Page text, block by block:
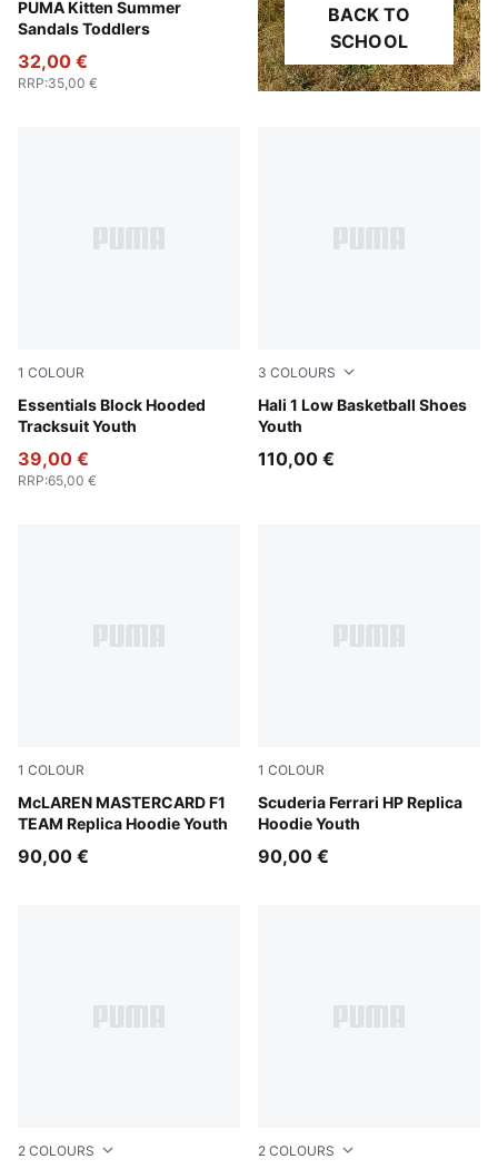
PUMA Kitten Summer
Sandals Toddlers
Pink Shimmer-Snow Mountain Blue-Magic Rose
32,00 €
RRP:35,00 €
BACK TO
SCHOOL
1 COLOUR
Essentials Block Hooded
Tracksuit Youth
New Navy
39,00 €
RRP:65,00 €
3 COLOURS
Hali 1 Low Basketball Shoes
Youth
Fresh Mint-Green Moon
110,00 €
1 COLOUR
McLAREN MASTERCARD F1
TEAM Replica Hoodie Youth
Papaya
90,00 €
1 COLOUR
Scuderia Ferrari HP Replica
Hoodie Youth
PUMA Red
90,00 €
2 COLOURS 2 COLOURS